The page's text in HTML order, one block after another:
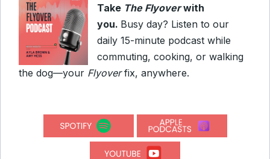
Take The Flyoverwith
you. Busy day? Listen to our
daily 15-minute podcast while
commuting, cooking, or walking
the dog—your Flyoverfix, anywhere.